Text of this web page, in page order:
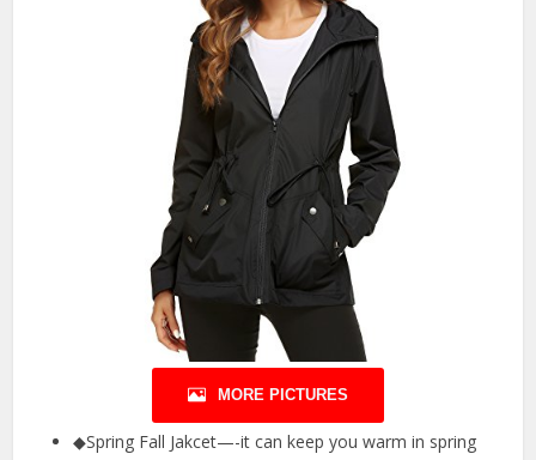
MORE PICTURES
◆Spring Fall Jakcet—-it can keep you warm in spring